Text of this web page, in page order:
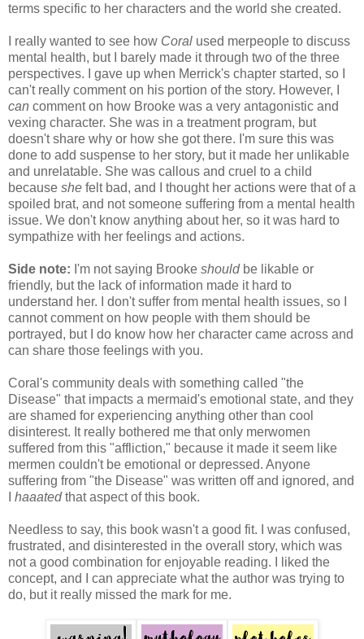
terms specific to her characters and the world she created.
I really wanted to see how Coral used merpeople to discuss
mental health, but I barely made it through two of the three
perspectives. I gave up when Merrick's chapter started, so I
can't really comment on his portion of the story. However, I
can comment on how Brooke was a very antagonistic and
vexing character. She was in a treatment program, but
doesn't share why or how she got there. I'm sure this was
done to add suspense to her story, but it made her unlikable
and unrelatable. She was callous and cruel to a child
because she felt bad, and I thought her actions were that of a
spoiled brat, and not someone suffering from a mental health
issue. We don't know anything about her, so it was hard to
sympathize with her feelings and actions.
Side note: I'm not saying Brooke shouldbe likable or
friendly, but the lack of information made it hard to
understand her. I don't suffer from mental health issues, so I
cannot comment on how people with them should be
portrayed, but I do know how her character came across and
can share those feelings with you.
Coral's community deals with something called "the
Disease" that impacts a mermaid's emotional state, and they
are shamed for experiencing anything other than cool
disinterest. It really bothered me that only merwomen
suffered from this "affliction," because it made it seem like
mermen couldn't be emotional or depressed. Anyone
suffering from "the Disease" was written off and ignored, and
haaatedthat aspect of this book.
Needless to say, this book wasn't a good fit. I was confused,
frustrated, and disinterested in the overall story, which was
not a good combination for enjoyable reading. I liked the
concept, and I can appreciate what the author was trying to
do, but it really missed the mark for me.